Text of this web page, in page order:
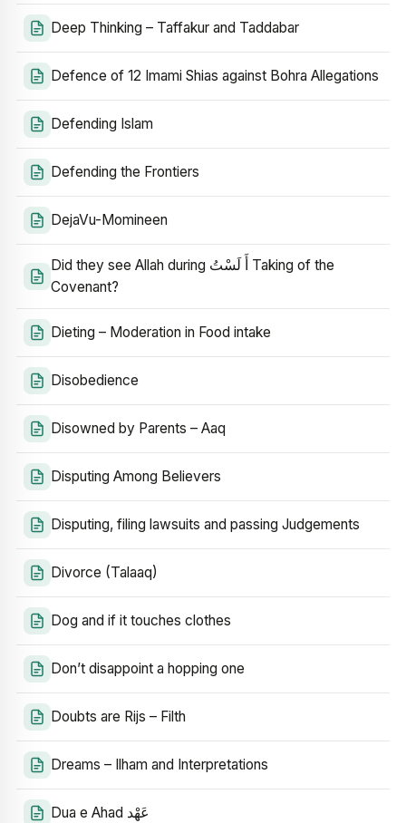
Deep Thinking – Taffakur and Taddabar
Defence of 12 Imami Shias against Bohra Allegations
Defending Islam
Defending the Frontiers
DejaVu-Momineen
Did they see Allah during أَ لَسْتُ Taking of the
Covenant?
Dieting – Moderation in Food intake
Disobedience
Disowned by Parents – Aaq
Disputing Among Believers
Disputing, filing lawsuits and passing Judgements
Divorce (Talaaq)
Dog and if it touches clothes
Don’t disappoint a hopping one
Doubts are Rijs – Filth
Dreams – Ilham and Interpretations
Dua e Ahad عَهْد